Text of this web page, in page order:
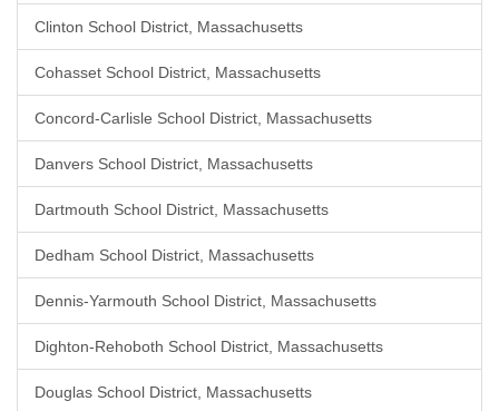
Clinton School District, Massachusetts
Cohasset School District, Massachusetts
Concord-Carlisle School District, Massachusetts
Danvers School District, Massachusetts
Dartmouth School District, Massachusetts
Dedham School District, Massachusetts
Dennis-Yarmouth School District, Massachusetts
Dighton-Rehoboth School District, Massachusetts
Douglas School District, Massachusetts